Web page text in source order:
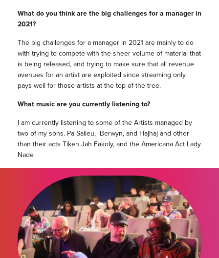
What do you think are the big challenges for a manager in
2021?
The big challenges for a manager in 2021 are mainly to do
with trying to compete with the sheer volume of material that
is being released, and trying to make sure that all revenue
avenues for an artist are exploited since streaming only
pays well for those artists at the top of the tree.
What music are you currently listening to?
I am currently listening to some of the Artists managed by
two of my sons. Pa Salieu, Berwyn, and Hajhaj and other
than their acts Tiken Jah Fakoly, and the Americana Act Lady
Nade